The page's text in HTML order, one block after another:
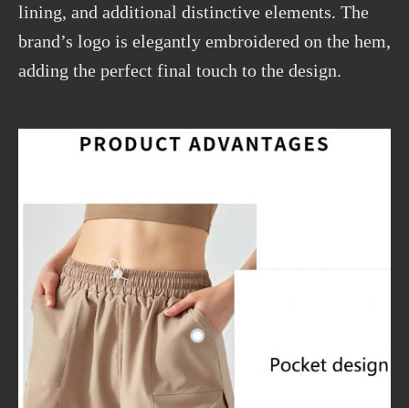
lining, and additional distinctive elements. The
brand’s logo is elegantly embroidered on the hem,
adding the perfect final touch to the design.